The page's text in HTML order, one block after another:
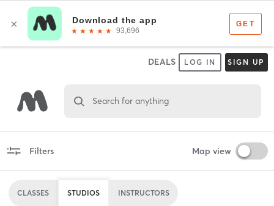
DEALS LOG IN SIGN UP
Search for anything
Filters Map view
CLASSES STUDIOS INSTRUCTORS